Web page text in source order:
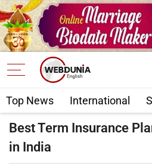
Top News International
Best Term Insurance
in India